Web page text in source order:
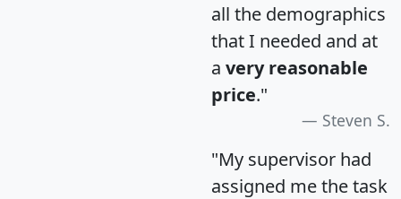
all the demographics
that I needed and at
a very reasonable
price."
Steven S.
"My supervisor had
assigned me the task